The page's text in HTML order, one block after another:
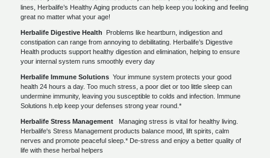
lines, Herbalife’s Healthy Aging products can help keep you looking and feeling
great no matter what your age!
Herbalife Digestive Health Problems like heartburn, indigestion and
constipation can range from annoying to debilitating. Herbalife’s Digestive
Health products support healthy digestion and elimination, helping to ensure
your internal system runs smoothly every day
Herbalife Immune Solutions Your immune system protects your good
health 24 hours a day. Too much stress, a poor diet or too little sleep can
undermine immunity, leaving you susceptible to colds and infection. Immune
Solutions h.elp keep your defenses strong year round.*
Herbalife Stress Management
Managing stress is vital for healthy living.
Herbalife's Stress Management products balance mood, lift spirits, calm
nerves and promote peaceful sleep.* De-stress and enjoy a better quality of
life with these herbal helpers